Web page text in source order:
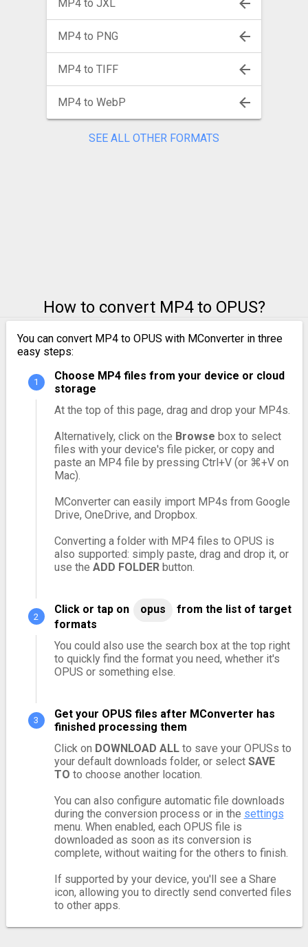
MP4 to JXL
MP4 to PNG
MP4 to TIFF
MP4 to WebP
SEE ALL OTHER FORMATS
How to convert MP4 to OPUS?
You can convert MP4 to OPUS with MConverter in three
easy steps:
Choose MP4 files from your device or cloud
storage
At the top of this page, drag and drop your MP4s.
Alternatively, click on the Browse box to select
files with your device's file picker, or copy and
paste an MP4 file by pressing Ctrl+V (or ⌘+V on
Mac).
MConverter can easily import MP4s from Google
Drive, OneDrive, and Dropbox.
Converting a folder with MP4 files to OPUS is
also supported: simply paste, drag and drop it, or
use the ADD FOLDERbutton.
Click or tap on opus
from the list of target
formats
You could also use the search box at the top right
to quickly find the format you need, whether it's
OPUS or something else.
Get your OPUS files after MConverter has
finished processing them
Click on DOWNLOAD ALLto save your OPUSs to
your default downloads folder, or select SAVE
TO to choose another location.
You can also configure automatic file downloads
during the conversion process or in the settings
menu. When enabled, each OPUS file is
downloaded as soon as its conversion is
complete, without waiting for the others to finish.
If supported by your device, you'll see a Share
icon, allowing you to directly send converted files
to other apps.